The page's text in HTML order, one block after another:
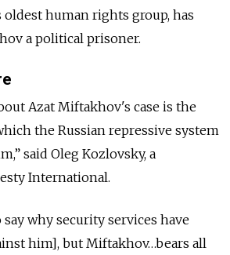
oldest human rights group, has
a political prisoner.
Azat Miftakhov's case is the
the Russian repressive system
said Oleg Kozlovsky, a
International.
say why security services have
him], but Miftakhov…bears all